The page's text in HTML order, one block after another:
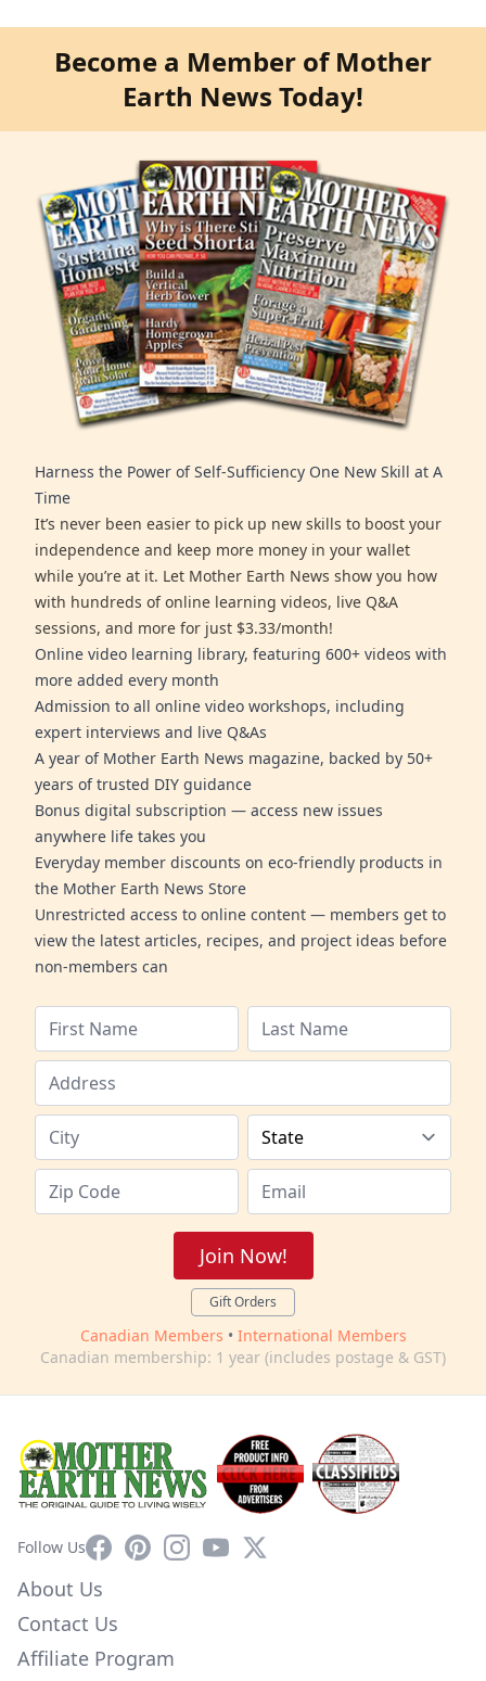
Become a Member of Mother
Earth News Today!
Harness the Power of Self-Sufficiency One New Skill at A
Time
It’s never been easier to pick up new skills to boost your
independence and keep more money in your wallet
while you’re at it. Let Mother Earth News show you how
with hundreds of online learning videos, live Q&A
sessions, and more for just $3.33/month!
Online video learning library, featuring 600+ videos with
more added every month
Admission to all online video workshops, including
expert interviews and live Q&As
A year of Mother Earth News magazine, backed by 50+
years of trusted DIY guidance
Bonus digital subscription — access new issues
anywhere life takes you
Everyday member discounts on eco-friendly products in
the Mother Earth News Store
Unrestricted access to online content — members get to
view the latest articles, recipes, and project ideas before
non-members can
Join Now!
Gift Orders
Canadian Members • International Members
Canadian membership: 1 year (includes postage & GST)
Follow UsFacebookPinterestInstagram
YouTube
X
About Us
Contact Us
Affiliate Program